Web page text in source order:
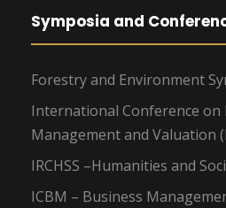
Symposia and
Forestry and Environment
International Conference on
Management and Valuation
IRCHSS –Humanities and
ICBM – Business